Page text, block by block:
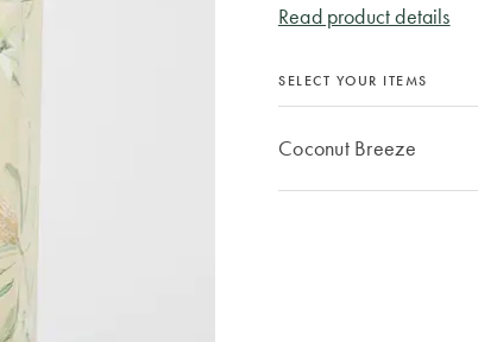
Read product details
SELECT YOUR ITEMS
Coconut Breeze